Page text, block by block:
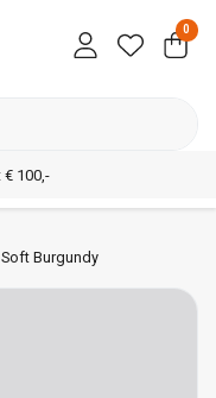
0
€ 100,-
Burgundy